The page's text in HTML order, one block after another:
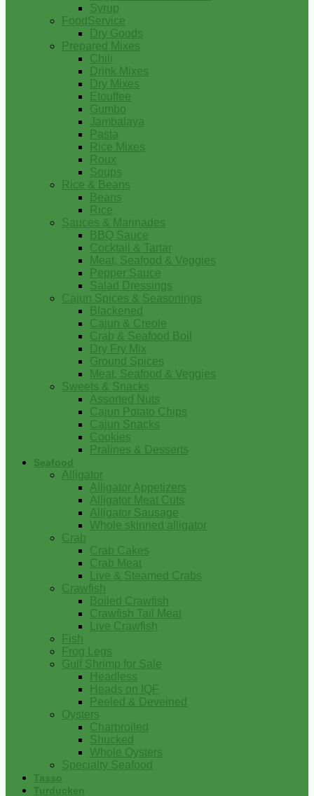
Syrup
FoodService
Dry Goods
Prepared Mixes
Chili
Drink Mixes
Dry Mixes
Etouffee
Gumbo
Jambalaya
Pasta
Rice Mixes
Roux
Soups
Rice & Beans
Beans
Rice
Sauces & Marinades
BBQ Sauce
Cocktail & Tartar
Meat, Seafood & Veggies
Pepper Sauce
Salad Dressings
Cajun Spices & Seasonings
Blackened
Cajun & Creole
Crab & Seafood Boil
Dry Fry Mix
Ground Spices
Meat, Seafood & Veggies
Sweets & Snacks
Assorted Nuts
Cajun Potato Chips
Cajun Snacks
Cookies
Pralines & Desserts
Seafood
Alligator
Alligator Appetizers
Alligator Meat Cuts
Alligator Sausage
Whole skinned alligator
Crab
Crab Cakes
Crab Meat
Live & Steamed Crabs
Crawfish
Boiled Crawfish
Crawfish Tail Meat
Live Crawfish
Fish
Frog Legs
Gulf Shrimp for Sale
Headless
Heads on IQF
Peeled & Deveined
Oysters
Charbroiled
Shucked
Whole Oysters
Specialty Seafood
Tasso
Turducken